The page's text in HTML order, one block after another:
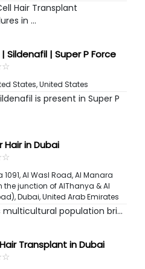
Hair Transplant
in ...
Sildenafil | Super P Force
☆
★
States,United States
is present in Super P
Hair in Dubai
☆
★
1091, Al Wasl Road, Al Manara
the junction of AlThanya & Al
,Dubai, United Arab Emirates
multicultural population bri...
Transplant in Dubai
☆
★